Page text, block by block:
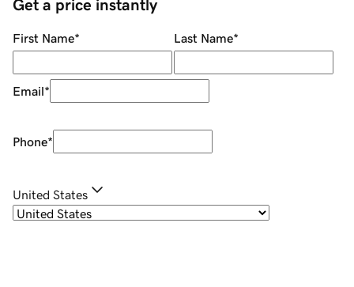
Get a price instantly
First Name* Last Name*
Email*
Phone*
United States